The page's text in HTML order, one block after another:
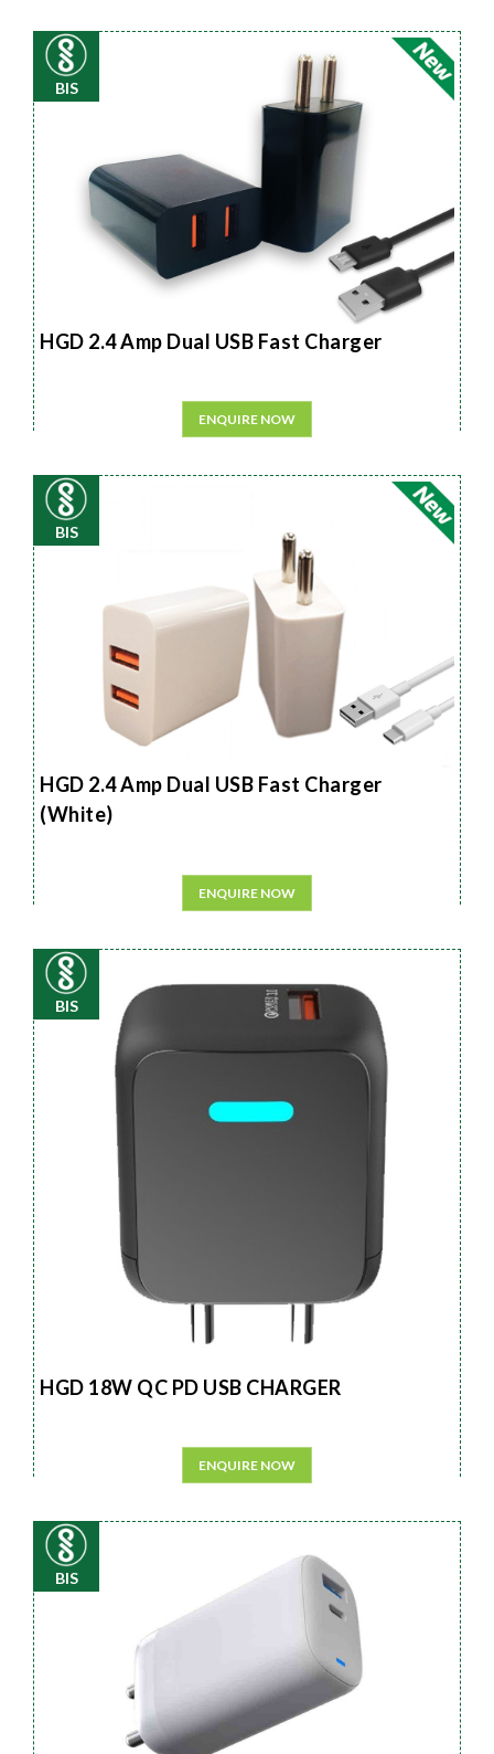
BIS
HGD 2.4 Amp Dual USB Fast Charger
ENQUIRE NOW
BIS
HGD 2.4 Amp Dual USB Fast Charger
(White)
ENQUIRE NOW
BIS
HGD 18W QC PD USB CHARGER
ENQUIRE NOW
BIS